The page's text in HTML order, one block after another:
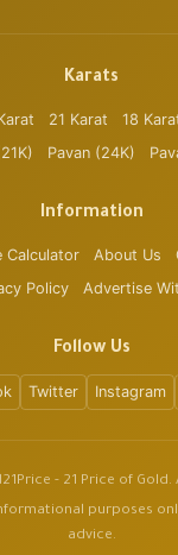
Karats
21 Karat 18
Pavan (24K)
Information
Calculator About Us
Policy
Advertise
Follow Us
Twitter Instagram
- 21 Price of Gold.
purposes
advice.